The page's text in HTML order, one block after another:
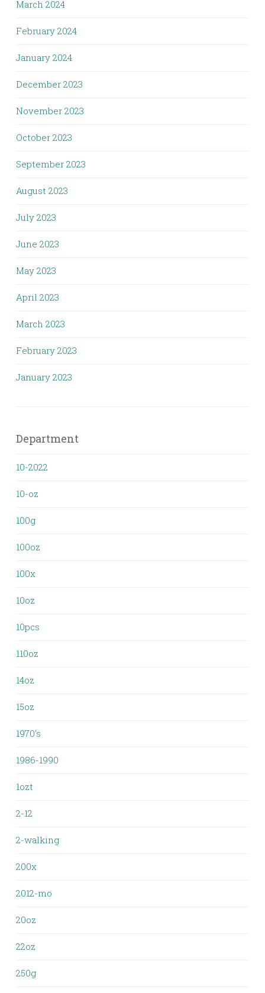
March 2024
February 2024
January 2024
December 2023
November 2023
October 2023
September 2023
August 2023
July 2023
June 2023
May 2023
April 2023
March 2023
February 2023
January 2023
Department
10-2022
10-oz
100g
100oz
100x
10oz
10pcs
110oz
14oz
15oz
1970's
1986-1990
1ozt
2-12
2-walking
200x
2012-mo
20oz
22oz
250g